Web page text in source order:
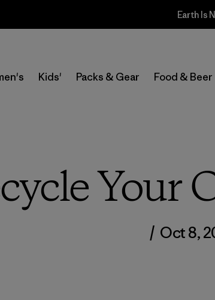
Earth Is
Kids' Packs & Gear Food & Beer
Your
/ Oct 8,